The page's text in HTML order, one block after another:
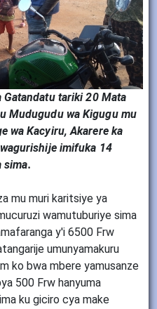
tariki 20 Mata
Mudugudu wa Kigugu mu
wa Kacyiru, Akarere ka
imifuka 14
sima.
mu muri karitsiye ya
wamutuburiye sima
y'i 6500 Frw
umunyamakuru
ko bwa mbere yamusanze
500 Frw hanyuma
ku giciro cya make